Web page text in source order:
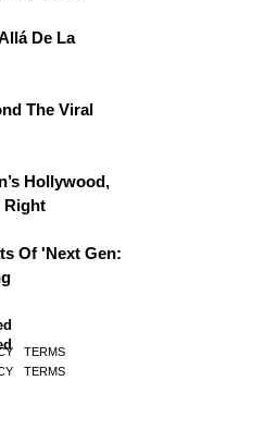
De La
The Viral
Hollywood,
Right
Of 'Next Gen:
TERMS
TERMS